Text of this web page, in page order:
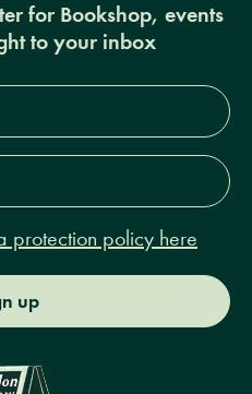
for Bookshop, events
to your inbox
protection policy here
up